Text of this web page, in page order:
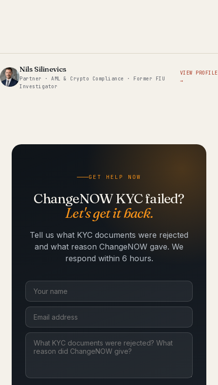
Nils Silinevics
Partner · AML & Crypto Compliance · Former FIU
Investigator
VIEW PROFILE
→
GET HELP NOW
ChangeNOW KYC failed?
Let's get it back.
Tell us what KYC documents were rejected
and what reason ChangeNOW gave. We
respond within 6 hours.